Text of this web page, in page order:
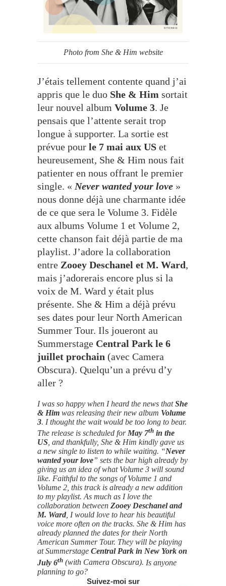
Photo from She & Him website
J’étais tellement contente quand j’ai
appris que le duo She & Him sortait
leur nouvel album Volume 3. Je
pensais que l’attente serait trop
longue à supporter. La sortie est
prévue pour le 7 mai aux US et
heureusement, She & Him nous fait
patienter en nous offrant le premier
single. « Never wanted your love »
nous donne déjà une charmante idée
de ce que sera le Volume 3. Fidèle
aux albums Volume 1 et Volume 2,
cette chanson fait déjà partie de ma
playlist. J’adore la collaboration
entre Zooey Deschanel et M. Ward,
mais j’adorerais encore plus si la
voix de M. Ward y était plus
présente. She & Him a déjà prévu
ses dates pour leur North American
Summer Tour. Ils joueront au
Summerstage Central Park le 6
juillet prochain (avec Camera
Obscura). Quelqu’un a prévu d’y
aller ?
I was so happy when I heard the news thatShe
& Him was releasing their new album Volume
3. I thought the wait would be too long to bear.
The release is scheduled for May 7th in the
US , and thankfully, She & Him kindly gave us
a new single to listen to while waiting. “Never
wanted your love” sets the bar high already by
giving us an idea of what Volume 3 will sound
like. Faithful to the songs of Volume 1 and
Volume 2, this track is already a new addition
to my playlist. As much as I love the
collaboration between Zooey Deschanel and
M. Ward , I would love to hear his beautiful
voice more often on the tracks. She & Him has
already planned the dates for their North
American Summer Tour. They will be playing
at Summerstage Central Park in New York on
July 6th (with Camera Obscura). Is anyone
planning to go?
Suivez-moi sur